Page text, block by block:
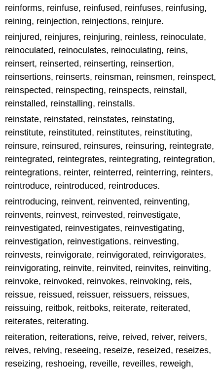
reinforms, reinfuse, reinfused, reinfuses, reinfusing,
reining, reinjection, reinjections, reinjure.
reinjured, reinjures, reinjuring, reinless, reinoculate,
reinoculated, reinoculates, reinoculating, reins,
reinsert, reinserted, reinserting, reinsertion,
reinsertions, reinserts, reinsman, reinsmen, reinspect,
reinspected, reinspecting, reinspects, reinstall,
reinstalled, reinstalling, reinstalls.
reinstate, reinstated, reinstates, reinstating,
reinstitute, reinstituted, reinstitutes, reinstituting,
reinsure, reinsured, reinsures, reinsuring, reintegrate,
reintegrated, reintegrates, reintegrating, reintegration,
reintegrations, reinter, reinterred, reinterring, reinters,
reintroduce, reintroduced, reintroduces.
reintroducing, reinvent, reinvented, reinventing,
reinvents, reinvest, reinvested, reinvestigate,
reinvestigated, reinvestigates, reinvestigating,
reinvestigation, reinvestigations, reinvesting,
reinvests, reinvigorate, reinvigorated, reinvigorates,
reinvigorating, reinvite, reinvited, reinvites, reinviting,
reinvoke, reinvoked, reinvokes, reinvoking, reis,
reissue, reissued, reissuer, reissuers, reissues,
reissuing, reitbok, reitboks, reiterate, reiterated,
reiterates, reiterating.
reiteration, reiterations, reive, reived, reiver, reivers,
reives, reiving, reseeing, reseize, reseized, reseizes,
reseizing, reshoeing, reveille, reveilles, reweigh,